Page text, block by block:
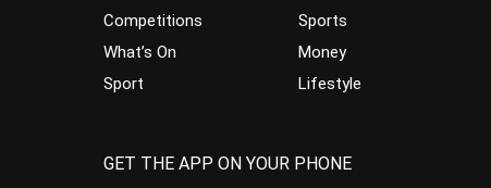
Competitions
What’s On
Sport
Sports
Money
Lifestyle
GET THE APP ON YOUR PHONE